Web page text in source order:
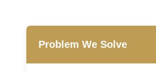
Problem We Solve